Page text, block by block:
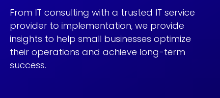
From IT consulting with a trusted IT service
provider to implementation, we provide
insights to help small businesses optimize
their operations and achieve long-term
success.